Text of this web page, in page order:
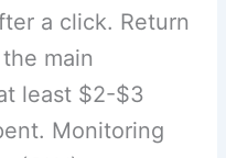
a click. Return
main
least $2-$3
Monitoring